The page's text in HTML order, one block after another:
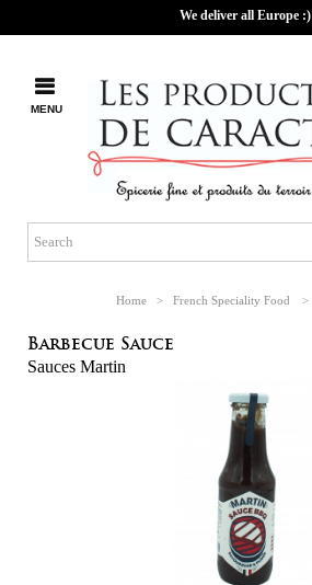
We deliver all Europe :)
MENU
Home > French Speciality Food >
Barbecue Sauce
Sauces Martin